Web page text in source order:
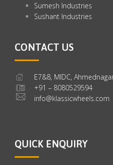
Sumesh Industries
Sushant Industries
CONTACT US
E7&8, MIDC,
+91 – 8080529594
info@klassicwheels.com
QUICK ENQUIRY